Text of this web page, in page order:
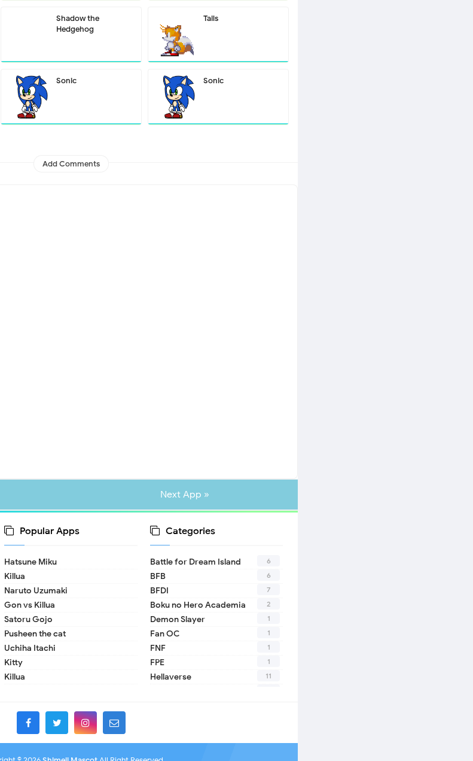
Shadow the
Hedgehog
Tails
Sonic Sonic
Add Comments
Next App »
Popular Apps
Hatsune Miku
Killua
Naruto Uzumaki
Gon vs Killua
Satoru Gojo
Pusheen the cat
Uchiha Itachi
Kitty
Killua
Categories
Battle for Dream Island 6
BFB 6
BFDI 7
Boku no Hero Academia 2
Demon Slayer 1
Fan OC 1
FNF 1
FPE 1
Hellaverse 11